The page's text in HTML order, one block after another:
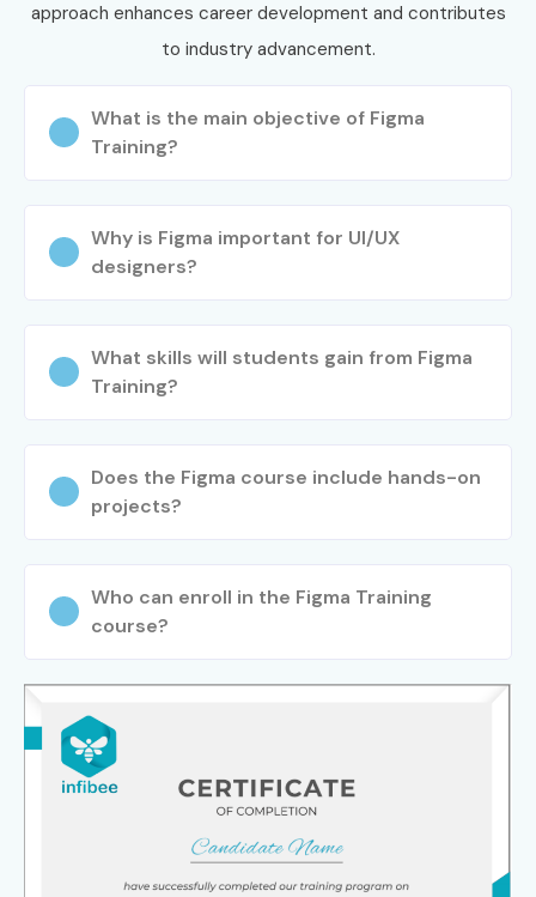
building experience, and placement assistance for a
successful career.
approach enhances career development and contributes
to industry advancement.
What is the main objective of Figma
Training?
Why is Figma important for UI/UX
designers?
What skills will students gain from Figma
Training?
Does the Figma course include hands-on
projects?
Who can enroll in the Figma Training
course?